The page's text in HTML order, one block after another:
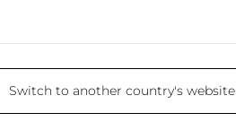
Switch to another country's website